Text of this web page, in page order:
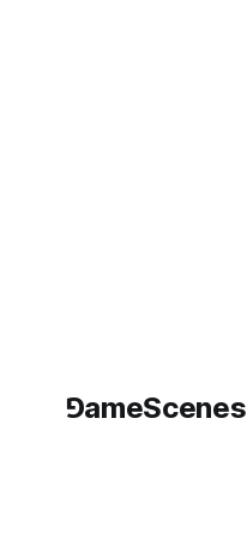
⅁ameScenes